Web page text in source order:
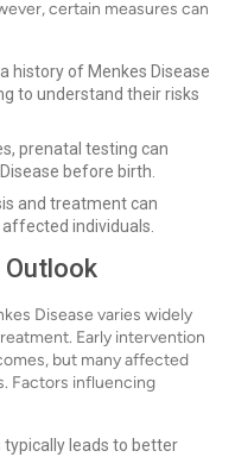
certain measures can
history of Menkes Disease
to understand their risks
prenatal testing can
before birth.
and treatment can
individuals.
Outlook
Disease varies widely
Early intervention
but many affected
Factors influencing
typically leads to better